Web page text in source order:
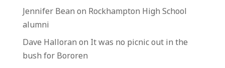
Jennifer Bean on Rockhampton High School
alumni
Dave Halloran on It was no picnic out in the
bush for Bororen